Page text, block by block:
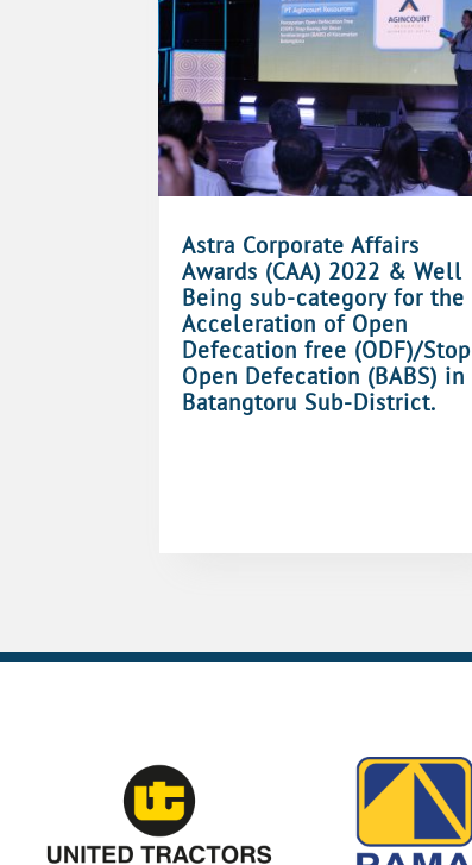
Astra Corporate Affairs
Awards (CAA) 2022 & Well
Being sub-category for the
Acceleration of Open
Defecation free (ODF)/Stop
Open Defecation (BABS) in
Batangtoru Sub-District.